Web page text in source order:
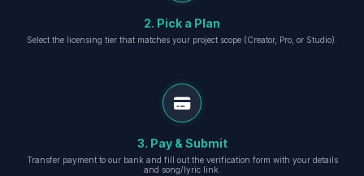
2. Pick a Plan
Select the licensing tier that matches your project scope (Creator, Pro, or Studio).
3. Pay & Submit
Transfer payment to our bank and fill out the verification form with your details
and song/lyric link.